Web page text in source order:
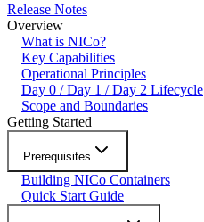
Release Notes
Overview
What is NICo?
Key Capabilities
Operational Principles
Day 0 / Day 1 / Day 2 Lifecycle
Scope and Boundaries
Getting Started
Prerequisites
Building NICo Containers
Quick Start Guide